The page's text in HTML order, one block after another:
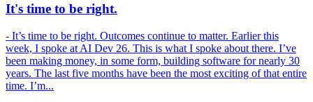
It's time to be right.
- It’s time to be right. Outcomes continue to matter. Earlier this
week, I spoke at AI Dev 26. This is what I spoke about there. I’ve
been making money, in some form, building software for nearly 30
years. The last five months have been the most exciting of that entire
time. I’m...